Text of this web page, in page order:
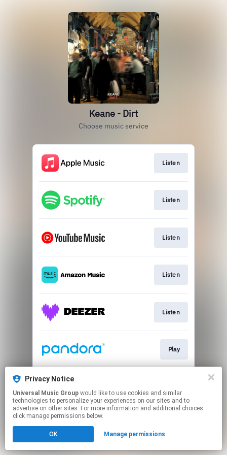
Keane - Dirt
Choose music service
Listen
Listen
Listen
Listen
Listen
Play
This page may contain affiliate links.
to manage your permissions.
Privacy Notice
Universal Music Group
technologies to personalize your experiences on our sites and to
advertise on other sites. For more information and additional choices
click manage permissions below.
OK Manage permissions